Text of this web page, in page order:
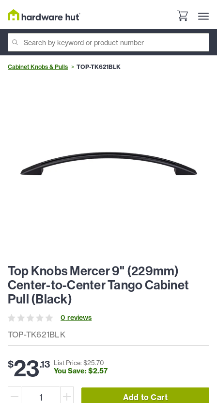
Cabinet Knobs & Pulls TOP-TK621BLK
TOP-TK621BLK
Top Knobs Mercer 9" (229mm)
Center-to-Center Tango Cabinet
Pull (Black)
0 reviews
$23.13 List Price: $25.70
You Save: $2.57
Add to Cart